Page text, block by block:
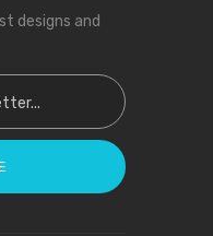
designs and